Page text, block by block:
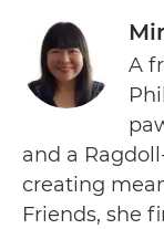
A
and a
creating
Friends, she